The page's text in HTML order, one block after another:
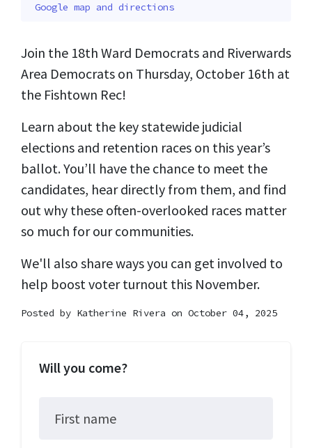
Google map and directions
Join the 18th Ward Democrats and Riverwards
Area Democrats on Thursday, October 16th at
the Fishtown Rec!
Learn about the key statewide judicial
elections and retention races on this year’s
ballot. You’ll have the chance to meet the
candidates, hear directly from them, and find
out why these often-overlooked races matter
so much for our communities.
We'll also share ways you can get involved to
help boost voter turnout this November.
Posted by Katherine Rivera on October 04, 2025
Will you come?
First name